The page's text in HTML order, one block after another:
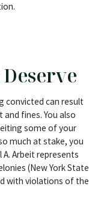
convicted can result
fines. You also
some of your
much at stake, you
Arbeit represents
(New York State
with violations of the